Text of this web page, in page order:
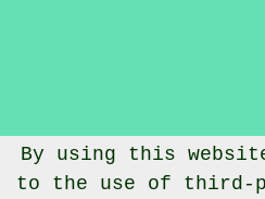
© Dog Training 2022 - Dog
Glamorgan
By using this
to the use of third-